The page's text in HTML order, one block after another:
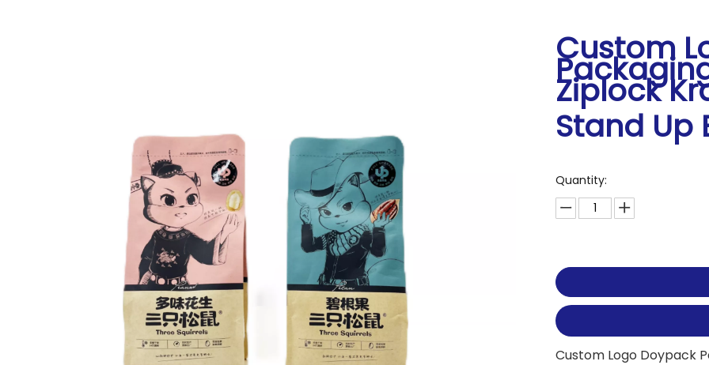
Custom
Ziplock
Stand Up
Quantity:
Custom Logo Doypack